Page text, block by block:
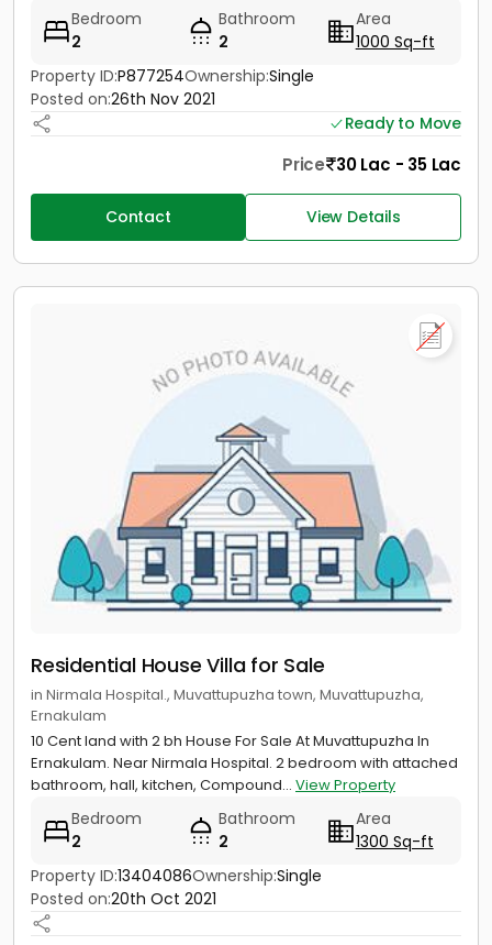
Bedroom
2
Bathroom
2
Area
1000 Sq-ft
Property ID:P877254Ownership:Single
Posted on:26th Nov 2021
Ready to Move
Price 30 Lac - 35 Lac
Contact View Details
Residential House Villa for Sale
in Nirmala Hospital., Muvattupuzha town, Muvattupuzha,
Ernakulam
10 Cent land with 2 bh House For Sale At Muvattupuzha In
Ernakulam. Near Nirmala Hospital. 2 bedroom with attached
bathroom, hall, kitchen, Compound... View Property
Bedroom
2
Bathroom
2
Area
1300 Sq-ft
Property ID:13404086Ownership:Single
Posted on:20th Oct 2021